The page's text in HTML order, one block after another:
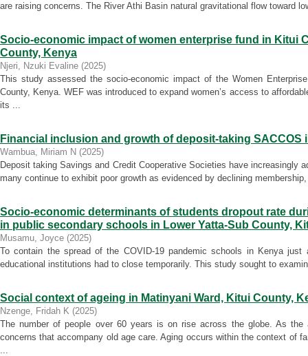
are raising concerns. The River Athi Basin natural gravitational flow toward
Socio-economic impact of women enterprise fund in Kitui
County, Kenya
Njeri, Nzuki Evaline (2025)
This study assessed the socio-economic impact of the Women
County, Kenya. WEF was introduced to expand women’s access to
its ...
Financial inclusion and growth of deposit-taking SACCOS
Wambua, Miriam N (2025)
Deposit taking Savings and Credit Cooperative Societies have increasingly
many continue to exhibit poor growth as evidenced by declining
Socio-economic determinants of students dropout rate
in public secondary schools in Lower Yatta-Sub County,
Musamu, Joyce (2025)
To contain the spread of the COVID-19 pandemic schools in Kenya just
educational institutions had to close temporarily. This study sought to
Social context of ageing in Matinyani Ward, Kitui County,
Nzenge, Fridah K (2025)
The number of people over 60 years is on rise across the globe. As the
concerns that accompany old age care. Aging occurs within the context of
...